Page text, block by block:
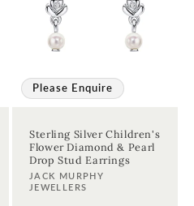
Please Enquire
Sterling Silver Children's
Flower Diamond & Pearl
Drop Stud Earrings
Vendor:
JACK MURPHY
JEWELLERS